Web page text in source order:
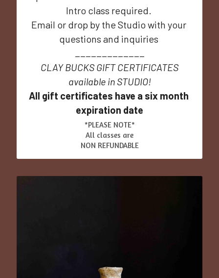
Intro class required.
Email or drop by the Studio with your
questions and inquiries
CLAY BUCKS GIFT CERTIFICATES
available in STUDIO!
All gift certificates have a six month
expiration date
*PLEASE NOTE*
All classes are
NON REFUNDABLE